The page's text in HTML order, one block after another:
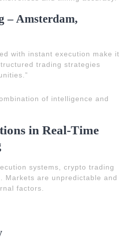
– Amsterdam,
with instant execution make it
trading strategies
of intelligence and
in Real-Time
systems, crypto trading
Markets are unpredictable and
factors.